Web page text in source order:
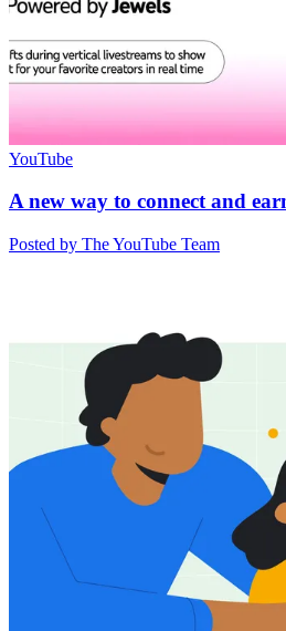
YouTube
A new way to connect and
Posted by The YouTube Team